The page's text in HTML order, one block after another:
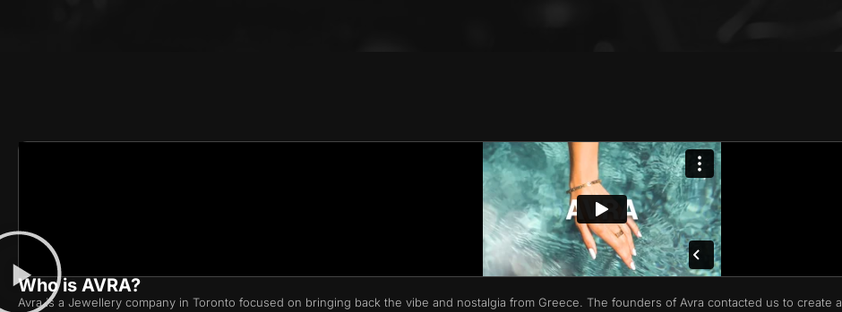
Who is AVRA?
Avra is a Jewellery company in Toronto focused on bringing back the vibe and nostalgia from Greece. The founders of Avra contacted us to create a